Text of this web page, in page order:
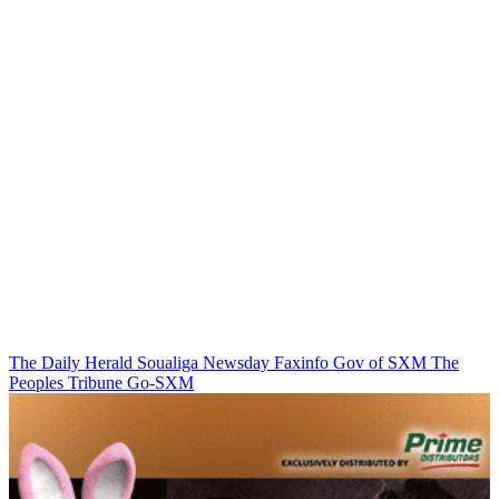
The Daily Herald Soualiga Newsday Faxinfo Gov of SXM The
Peoples Tribune Go-SXM